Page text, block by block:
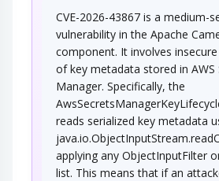
CVE-2026-43867 is a medium-
vulnerability in the Apache
component. It involves
of key metadata stored in AWS
Manager. Specifically, the
reads serialized key metadata
applying any ObjectInputFilter
list. This means that if an